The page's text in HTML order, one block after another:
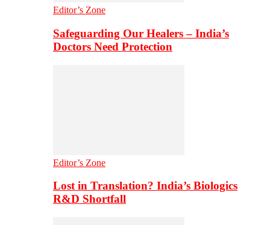
Editor’s Zone
Safeguarding Our Healers – India’s
Doctors Need Protection
Editor’s Zone
Lost in Translation? India’s Biologics
R&D Shortfall